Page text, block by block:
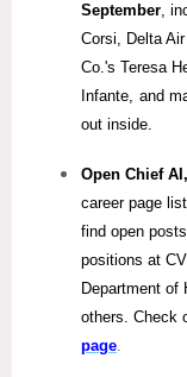
September,
Corsi, Delta
Co.'s Teresa
Infante, and
out inside.
Open Chief
career page
find open
positions at
Department of
others. Check
page.